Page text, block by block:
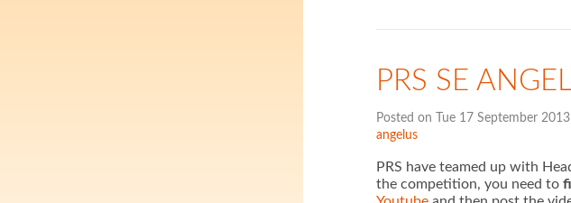
PRS SE
Posted on Tue 17 September
angelus
PRS have teamed up with
the competition, you need to